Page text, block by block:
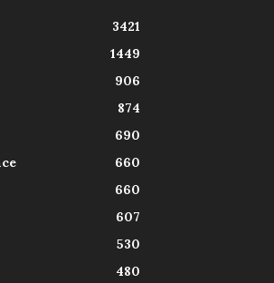
3421
1449
906
874
690
660
660
607
530
480